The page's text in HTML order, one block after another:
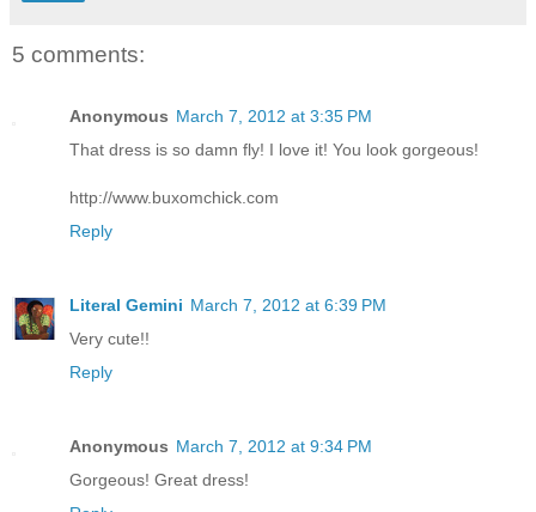
5 comments:
Anonymous March 7, 2012 at 3:35 PM
That dress is so damn fly! I love it! You look gorgeous!
http://www.buxomchick.com
Reply
Literal Gemini March 7, 2012 at 6:39 PM
Very cute!!
Reply
Anonymous March 7, 2012 at 9:34 PM
Gorgeous! Great dress!